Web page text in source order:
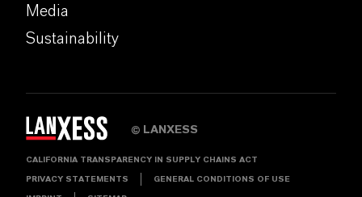
Media
Sustainability
© LANXESS
CALIFORNIA TRANSPARENCY IN SUPPLY CHAINS ACT
PRIVACY STATEMENTS GENERAL CONDITIONS OF USE